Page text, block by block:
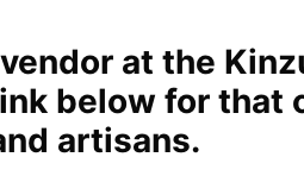
at the
below for that
artisans.